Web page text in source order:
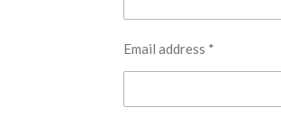
Email address *